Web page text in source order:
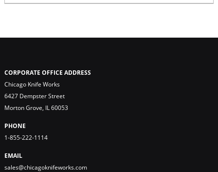
CORPORATE OFFICE ADDRESS
Chicago Knife Works
6427 Dempster Street
Morton Grove, IL 60053
PHONE
1-855-222-1114
EMAIL
sales@chicagoknifeworks.com